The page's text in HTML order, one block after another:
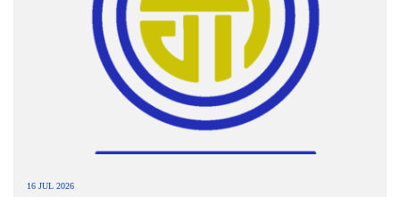
16 JUL 2026